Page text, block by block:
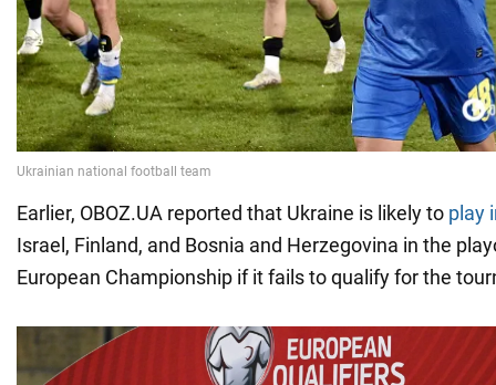
Earlier, OBOZ.UA reported that Ukraine is likely to play
Israel, Finland, and Bosnia and Herzegovina in the
European Championship if it fails to qualify for the